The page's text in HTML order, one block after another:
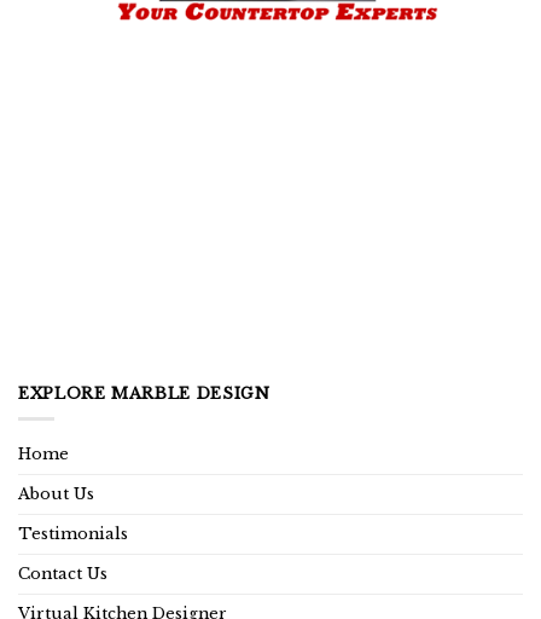
EXPLORE MARBLE DESIGN
Home
About Us
Testimonials
Contact Us
Virtual Kitchen Designer